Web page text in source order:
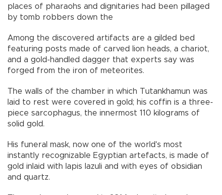
places of pharaohs and dignitaries had been pillaged
by tomb robbers down the
Among the discovered artifacts are a gilded bed
featuring posts made of carved lion heads, a chariot,
and a gold-handled dagger that experts say was
forged from the iron of meteorites.
The walls of the chamber in which Tutankhamun was
laid to rest were covered in gold; his coffin is a three-
piece sarcophagus, the innermost 110 kilograms of
solid gold.
His funeral mask, now one of the world's most
instantly recognizable Egyptian artefacts, is made of
gold inlaid with lapis lazuli and with eyes of obsidian
and quartz.